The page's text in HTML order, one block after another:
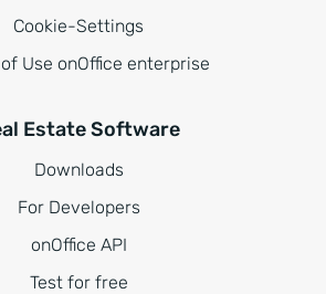
Cookie-Settings
Use onOffice enterprise
Estate Software
Downloads
For Developers
onOffice API
Test for free